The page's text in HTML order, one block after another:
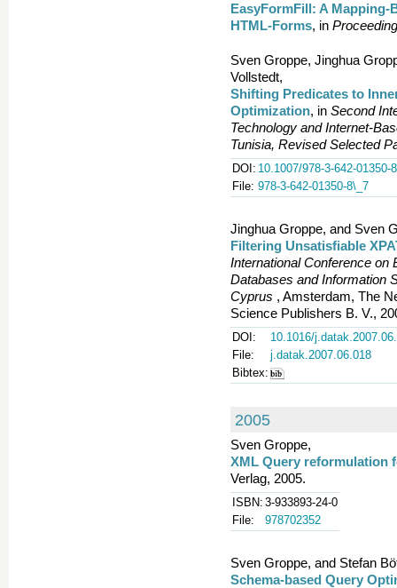
EasyFormFill: A
HTML-Forms, in
Sven Groppe, Jinghua
Vollstedt,
Shifting Predicates to
Optimization, in Second
Technology and Internet-
Tunisia, Revised Selected
DOI: 10.1007/978-3-642-01350-
File: 978-3-642-01350-8\_7
Jinghua Groppe, and Sven
Filtering Unsatisfiable
International Conference
Databases and Information
Cyprus , Amsterdam, The
Science Publishers B. V.,
DOI:
10.1016/
File:
j.datak.2007.06.018
Bibtex:
2005
Sven Groppe,
XML Query reformulation
Verlag, 2005.
ISBN: 3-933893-24-0
File:
978702352
Sven Groppe, and Stefan
Schema-based Query